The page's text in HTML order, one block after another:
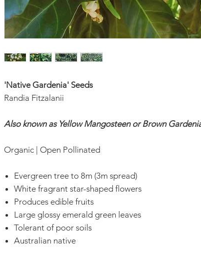
'Native Gardenia' Seeds
Randia Fitzalanii
Also known as Yellow Mangosteen or Brown
Organic | Open Pollinated
Evergreen tree to 8m (3m spread)
White fragrant star-shaped flowers
Produces edible fruits
Large glossy emerald green leaves
Tolerant of poor soils
Australian native